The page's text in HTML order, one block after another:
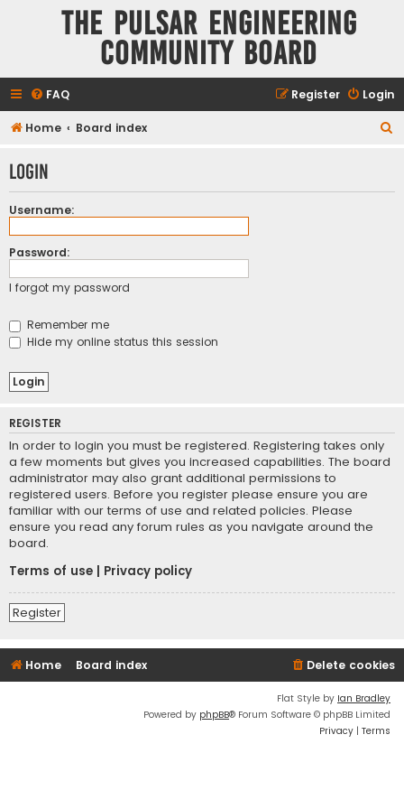
The Pulsar Engineering
Community Board
FAQ Login
Register
Home Board index
r
Login
Username:
Password:
I forgot my password
Remember me
Hide my online status this session
REGISTER
In order to login you must be registered. Registering takes only
a few moments but gives you increased capabilities. The board
administrator may also grant additional permissions to
registered users. Before you register please ensure you are
familiar with our terms of use and related policies. Please
ensure you read any forum rules as you navigate around the
board.
Terms of use
Privacy policy
Register
Home Board index Delete cookies
Flat Style by Ian Bradley
Powered by phpBB® Forum Software © phpBB Limited
Privacy | Terms